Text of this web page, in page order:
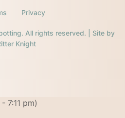
All rights reserved. | Site by
Knight
Privacy
7:11 pm)